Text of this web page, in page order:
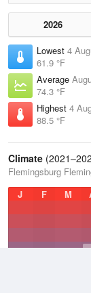
2026
Lowest 4
61.9 °F
Average
74.3 °F
Highest 4
88.5 °F
Climate
Flemingsburg
J
F M